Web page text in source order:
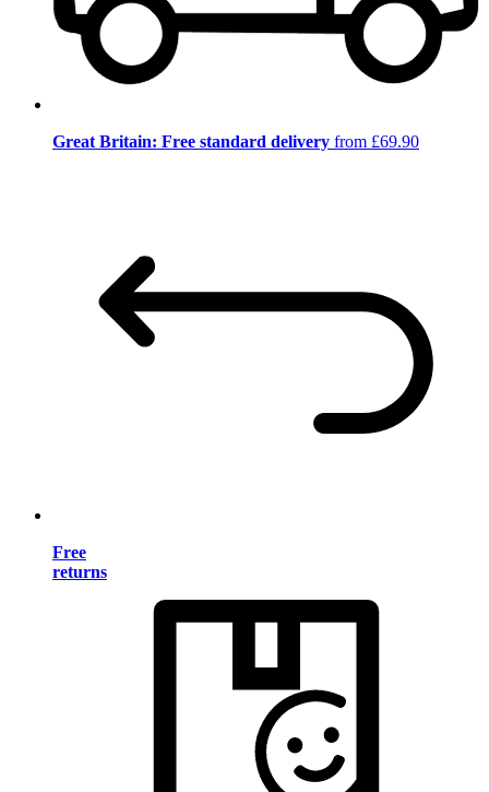
Great Britain: Free standard delivery from £69.90
Free
returns